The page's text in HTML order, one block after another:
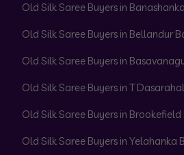
Old Silk Saree Buyers in
Old Silk Saree Buyers in Bellandur
Old Silk Saree Buyers in
Old Silk Saree Buyers in T
Old Silk Saree Buyers in
Old Silk Saree Buyers in Yelahanka